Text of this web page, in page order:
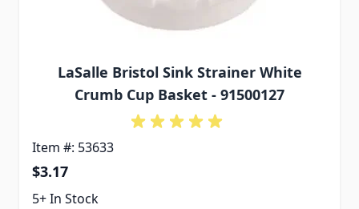
LaSalle Bristol Sink Strainer White
Crumb Cup Basket - 91500127
Item #: 53633
$3.17
5+ In Stock